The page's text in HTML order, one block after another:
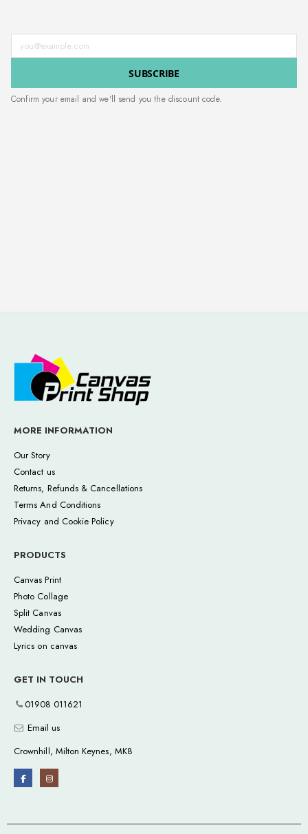
Enter your email address
SUBSCRIBE
Confirm your email and we'll send you the discount code.
MORE INFORMATION
Our Story
Contact us
Returns, Refunds & Cancellations
Terms And Conditions
Privacy and Cookie Policy
PRODUCTS
Canvas Print
Photo Collage
Split Canvas
Wedding Canvas
Lyrics on canvas
GET IN TOUCH
01908 011621
Email us
Crownhill, Milton Keynes, MK8